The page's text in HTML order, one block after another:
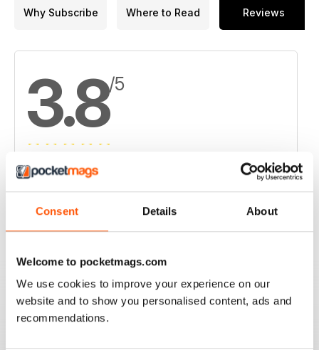
Consent Details About
Welcome to pocketmags.com
We use cookies to improve your experience on our
website and to show you personalised content, ads and
recommendations.
17. Orla secures financing for Camino Rojo in Mexico
Why Subscribe Where to Read Reviews
3.8/5
Based on 4 Customer Reviews